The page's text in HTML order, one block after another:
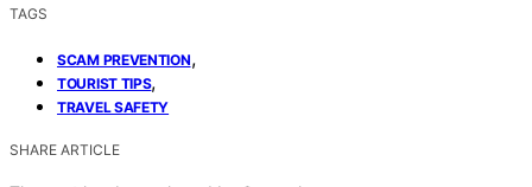
TAGS
SCAM PREVENTION,
TOURIST TIPS,
TRAVEL SAFETY
SHARE ARTICLE